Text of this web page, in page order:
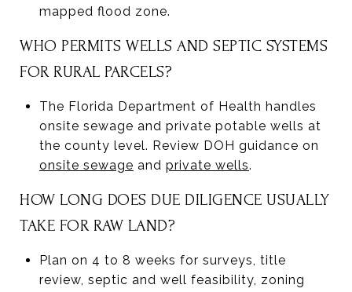
mapped flood zone.
WHO PERMITS WELLS AND SEPTIC SYSTEMS
FOR RURAL PARCELS?
The Florida Department of Health handles
onsite sewage and private potable wells at
the county level. Review DOH guidance on
onsite sewage and private wells.
HOW LONG DOES DUE DILIGENCE USUALLY
TAKE FOR RAW LAND?
Plan on 4 to 8 weeks for surveys, title
review, septic and well feasibility, zoning